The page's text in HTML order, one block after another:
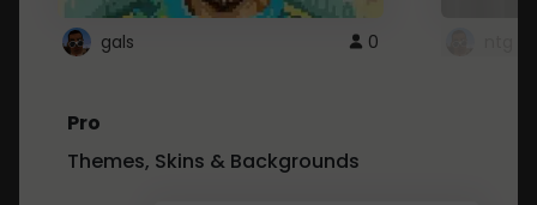
gals 0
Pro
Themes, Skins & Backgrounds